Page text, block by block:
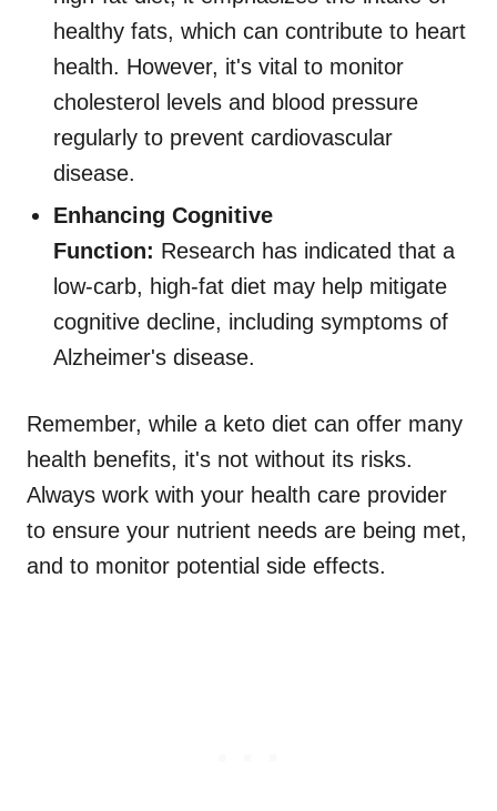
healthy fats, which can contribute to heart
health. However, it's vital to monitor
cholesterol levels and blood pressure
regularly to prevent cardiovascular
disease.
Enhancing Cognitive
Function: Research has indicated that a
low-carb, high-fat diet may help mitigate
cognitive decline, including symptoms of
Alzheimer's disease.
Remember, while a keto diet can offer many
health benefits, it's not without its risks.
Always work with your health care provider
to ensure your nutrient needs are being met,
and to monitor potential side effects.